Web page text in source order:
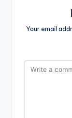
Your email